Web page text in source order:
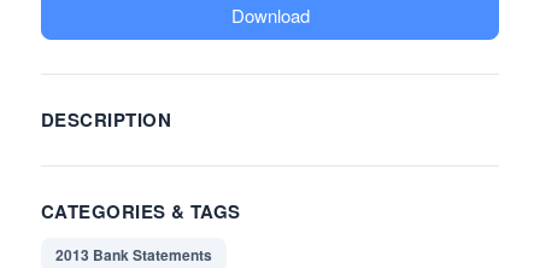
Download
DESCRIPTION
CATEGORIES & TAGS
2013 Bank Statements